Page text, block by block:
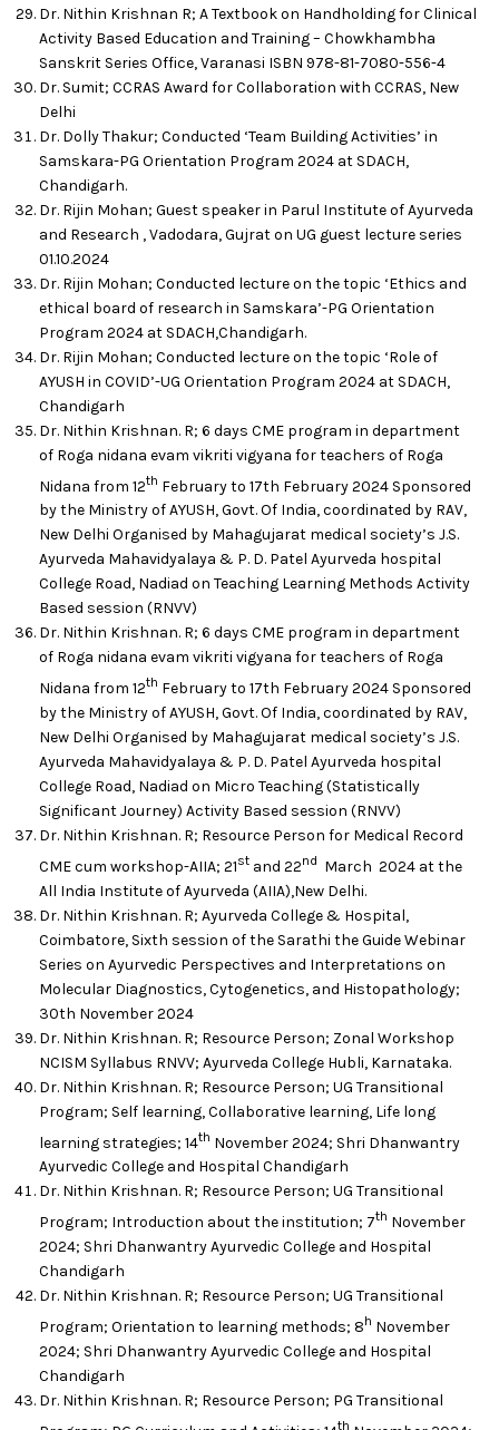
Dr. Nithin Krishnan R; A Textbook on Handholding for Clinical
Activity Based Education and Training – Chowkhambha
Sanskrit Series Office, Varanasi ISBN 978-81-7080-556-4
Dr. Sumit; CCRAS Award for Collaboration with CCRAS, New
Delhi
Dr. Dolly Thakur; Conducted ‘Team Building Activities’ in
Samskara-PG Orientation Program 2024 at SDACH,
Chandigarh.
Dr. Rijin Mohan; Guest speaker in Parul Institute of Ayurveda
and Research , Vadodara, Gujrat on UG guest lecture series
01.10.2024
Dr. Rijin Mohan; Conducted lecture on the topic ‘Ethics and
ethical board of research in Samskara’-PG Orientation
Program 2024 at SDACH,Chandigarh.
Dr. Rijin Mohan; Conducted lecture on the topic ‘Role of
AYUSH in COVID’-UG Orientation Program 2024 at SDACH,
Chandigarh
Dr. Nithin Krishnan. R; 6 days CME program in department
of Roga nidana evam vikriti vigyana for teachers of Roga
Nidana from 12th February to 17th February 2024 Sponsored
by the Ministry of AYUSH, Govt. Of India, coordinated by RAV,
New Delhi Organised by Mahagujarat medical society’s J.S.
Ayurveda Mahavidyalaya & P. D. Patel Ayurveda hospital
College Road, Nadiad on Teaching Learning Methods Activity
Based session (RNVV)
Dr. Nithin Krishnan. R; 6 days CME program in department
of Roga nidana evam vikriti vigyana for teachers of Roga
Nidana from 12th February to 17th February 2024 Sponsored
by the Ministry of AYUSH, Govt. Of India, coordinated by RAV,
New Delhi Organised by Mahagujarat medical society’s J.S.
Ayurveda Mahavidyalaya & P. D. Patel Ayurveda hospital
College Road, Nadiad on Micro Teaching (Statistically
Significant Journey) Activity Based session (RNVV)
Dr. Nithin Krishnan. R; Resource Person for Medical Record
CME cum workshop-AIIA; 21st and 22nd March 2024 at the
All India Institute of Ayurveda (AIIA),New Delhi.
Dr. Nithin Krishnan. R; Ayurveda College & Hospital,
Coimbatore, Sixth session of the Sarathi the Guide Webinar
Series on Ayurvedic Perspectives and Interpretations on
Molecular Diagnostics, Cytogenetics, and Histopathology;
30th November 2024
Dr. Nithin Krishnan. R; Resource Person; Zonal Workshop
NCISM Syllabus RNVV; Ayurveda College Hubli, Karnataka.
Dr. Nithin Krishnan. R; Resource Person; UG Transitional
Program; Self learning, Collaborative learning, Life long
learning strategies; 14th November 2024; Shri Dhanwantry
Ayurvedic College and Hospital Chandigarh
Dr. Nithin Krishnan. R; Resource Person; UG Transitional
Program; Introduction about the institution; 7th November
2024; Shri Dhanwantry Ayurvedic College and Hospital
Chandigarh
Dr. Nithin Krishnan. R; Resource Person; UG Transitional
Program; Orientation to learning methods; 8h November
2024; Shri Dhanwantry Ayurvedic College and Hospital
Chandigarh
Dr. Nithin Krishnan. R; Resource Person; PG Transitional
th